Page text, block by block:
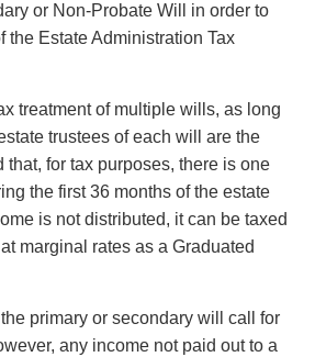
or Non-Probate Will in order to
the Estate Administration Tax
treatment of multiple wills, as long
trustees of each will are the
that, for tax purposes, there is one
the first 36 months of the estate
is not distributed, it can be taxed
marginal rates as a Graduated
the primary or secondary will call for
any income not paid out to a